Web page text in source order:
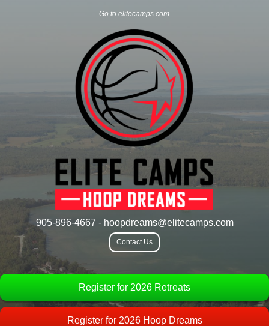
Go to elitecamps.com
905-896-4667 - hoopdreams@elitecamps.com
Contact Us
Register for 2026 Retreats
Register for 2026 Hoop Dreams